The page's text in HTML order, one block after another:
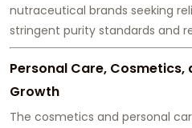
nutraceutical brands seeking
stringent purity standards and
Personal Care, Cosmetics,
Growth
The cosmetics and personal